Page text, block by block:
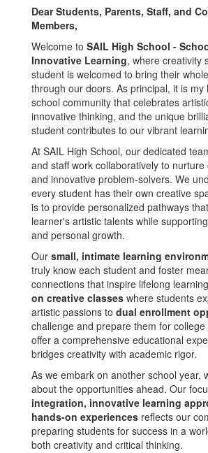
Dear Students, Parents, Staff, and
Members,
Welcome to SAIL High School -
Innovative Learning, where creativity
student is welcomed to bring their
through our doors. As principal, it is my
school community that celebrates
innovative thinking, and the unique
student contributes to our vibrant
At SAIL High School, our dedicated
and staff work collaboratively to
and innovative problem-solvers. We
every student has their own creative
is to provide personalized pathways
learner's artistic talents while
and personal growth.
Our small, intimate learning
truly know each student and foster
connections that inspire lifelong
on creative classes where students
artistic passions to dual enrollment
challenge and prepare them for
offer a comprehensive educational
bridges creativity with academic rigor.
As we embark on another school year,
about the opportunities ahead. Our
integration, innovative learning
hands-on experiences reflects our
preparing students for success in a
both creativity and critical thinking.